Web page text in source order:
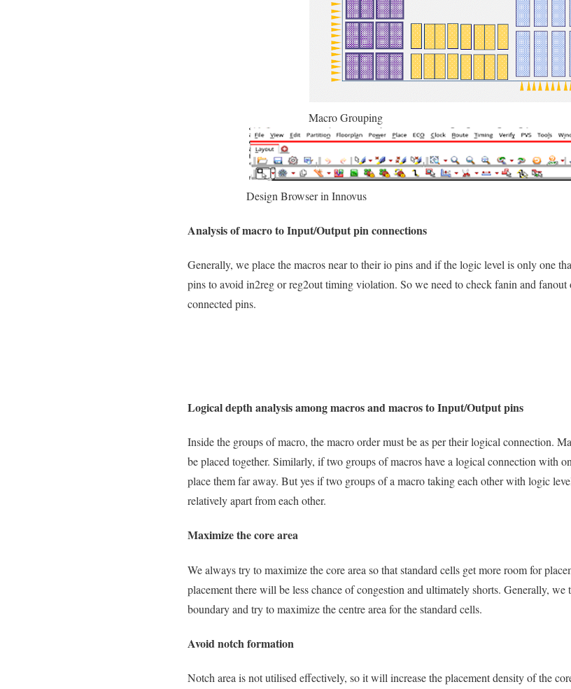
Macro Grouping
Design Browser in Innovus
Analysis of macro to Input/Output pin connections
Generally, we place the macros near to their io pins and if the logic level is only one
pins to avoid in2reg or reg2out timing violation. So we need to check fanin and
connected pins.
Logical depth analysis among macros and macros to Input/Output pins
Inside the groups of macro, the macro order must be as per their logical connection.
be placed together. Similarly, if two groups of macros have a logical connection with
place them far away. But yes if two groups of a macro taking each other with logic
relatively apart from each other.
Maximize the core area
We always try to maximize the core area so that standard cells get more room for
placement there will be less chance of congestion and ultimately shorts. Generally,
boundary and try to maximize the centre area for the standard cells.
Avoid notch formation
Notch area is not utilised effectively, so it will increase the placement density of the